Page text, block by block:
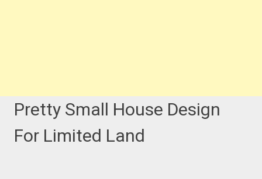
Pretty Small House Design
For Limited Land